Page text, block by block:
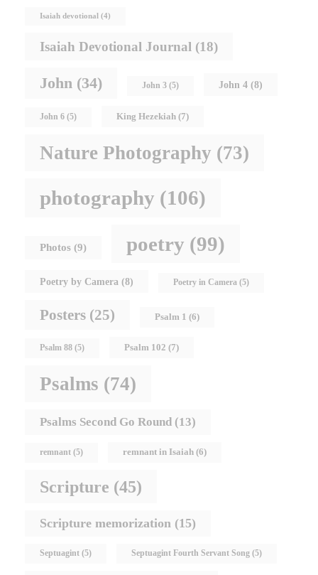
Isaiah devotional (4)
Isaiah Devotional Journal (18)
John (34) John 3 (5) John 4 (8)
John 6 (5) King Hezekiah (7)
Nature Photography (73)
photography (106)
Photos (9) poetry (99)
Poetry by Camera (8) Poetry in Camera (5)
Posters (25) Psalm 1 (6)
Psalm 88 (5) Psalm 102 (7)
Psalms (74)
Psalms Second Go Round (13)
remnant (5) remnant in Isaiah (6)
Scripture (45)
Scripture memorization (15)
Septuagint (5) Septuagint Fourth Servant Song (5)